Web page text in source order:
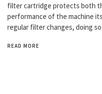
filter cartridge protects both
performance of the machine
regular filter changes, doing
READ MORE